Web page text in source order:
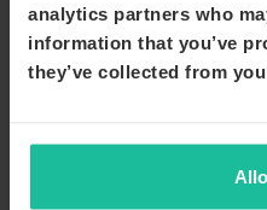
analytics partners who
information that you’ve
they’ve collected from